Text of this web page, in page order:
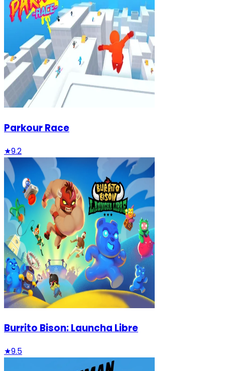
Parkour Race
★9.2
Burrito Bison: Launcha Libre
★9.5